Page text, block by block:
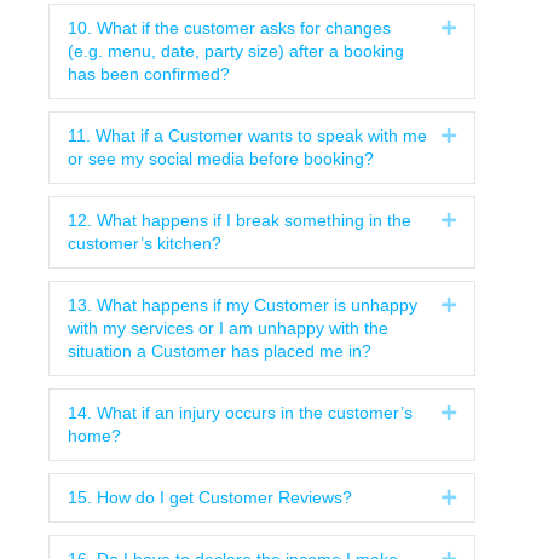
10. What if the customer asks for changes
(e.g. menu, date, party size) after a booking
has been confirmed?
Expand
11. What if a Customer wants to speak with me
or see my social media before booking?
Expand
12. What happens if I break something in the
customer’s kitchen?
Expand
13. What happens if my Customer is unhappy
with my services or I am unhappy with the
situation a Customer has placed me in?
Expand
14. What if an injury occurs in the customer’s
home?
Expand
15. How do I get Customer Reviews? Expand